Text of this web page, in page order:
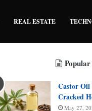
REAL ESTATE
Popular
Castor
Cracked
May 27,